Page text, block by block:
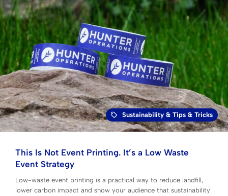
Sustainability & Tips & Tricks
This Is Not Event Printing. It’s a Low Waste
Event Strategy
Low-waste event printing is a practical way to reduce landfill,
lower carbon impact and show your audience that sustainability